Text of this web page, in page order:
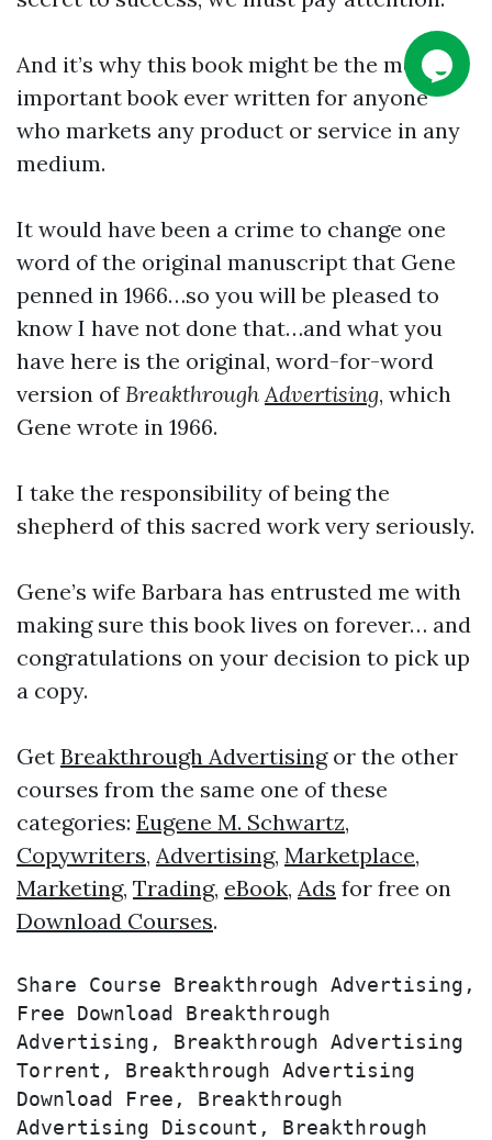
And it’s why this book might be the most
important book ever written for anyone
who markets any product or service in any
medium.
It would have been a crime to change one
word of the original manuscript that Gene
penned in 1966…so you will be pleased to
know I have not done that…and what you
have here is the original, word-for-word
version ofBreakthroughAdvertising, which
Gene wrote in 1966.
I take the responsibility of being the
shepherd of this sacred work very seriously.
Gene’s wife Barbara has entrusted me with
making sure this book lives on forever… and
congratulations on your decision to pick up
a copy.
Get Breakthrough Advertisingor the other
courses from the same one of these
categories: Eugene M. Schwartz,
Copywriters, Advertising, Marketplace,
Marketing, Trading, eBook, Ads for free on
Download Courses.
Share Course Breakthrough Advertising,
Free Download Breakthrough
Advertising, Breakthrough Advertising
Torrent, Breakthrough Advertising
Download Free, Breakthrough
Advertising Discount, Breakthrough